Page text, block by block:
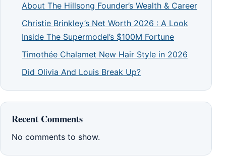
About The Hillsong Founder’s Wealth & Career
Christie Brinkley’s Net Worth 2026 : A Look
Inside The Supermodel’s $100M Fortune
Timothée Chalamet New Hair Style in 2026
Did Olivia And Louis Break Up?
Recent Comments
No comments to show.